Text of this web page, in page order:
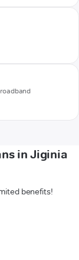
in Jiginia
benefits!